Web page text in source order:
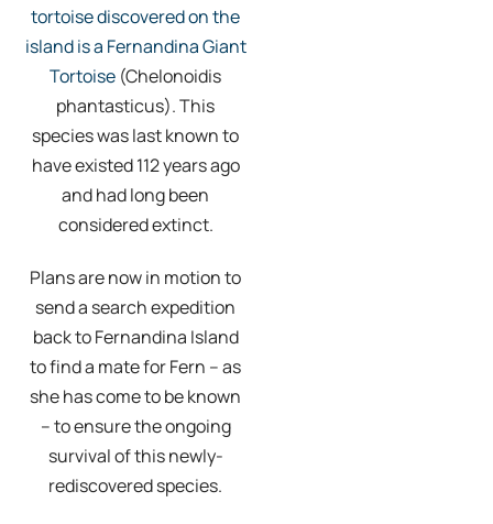
tortoise discovered on the
island is a Fernandina Giant
Tortoise (Chelonoidis
phantasticus). This
species was last known to
have existed 112 years ago
and had long been
considered extinct.
Plans are now in motion to
send a search expedition
back to Fernandina Island
to find a mate for Fern – as
she has come to be known
– to ensure the ongoing
survival of this newly-
rediscovered species.